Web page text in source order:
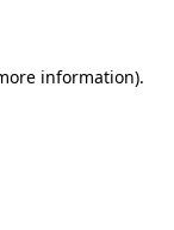
information).